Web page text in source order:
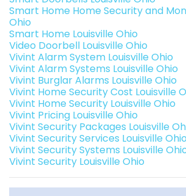
Smart Home Home Security and
Ohio
Smart Home Louisville Ohio
Video Doorbell Louisville Ohio
Vivint Alarm System Louisville Ohio
Vivint Alarm Systems Louisville Ohio
Vivint Burglar Alarms Louisville Ohio
Vivint Home Security Cost Louisville
Vivint Home Security Louisville Ohio
Vivint Pricing Louisville Ohio
Vivint Security Packages Louisville
Vivint Security Services Louisville Ohio
Vivint Security Systems Louisville
Vivint Security Louisville Ohio